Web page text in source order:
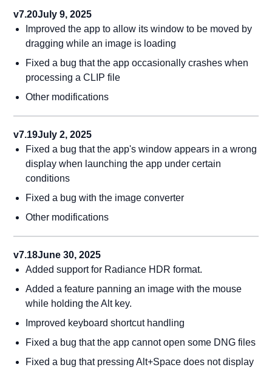
v7.20July 9, 2025
Improved the app to allow its window to be moved by
dragging while an image is loading
Fixed a bug that the app occasionally crashes when
processing a CLIP file
Other modifications
v7.19July 2, 2025
Fixed a bug that the app's window appears in a wrong
display when launching the app under certain
conditions
Fixed a bug with the image converter
Other modifications
v7.18June 30, 2025
Added support for Radiance HDR format.
Added a feature panning an image with the mouse
while holding the Alt key.
Improved keyboard shortcut handling
Fixed a bug that the app cannot open some DNG files
Fixed a bug that pressing Alt+Space does not display